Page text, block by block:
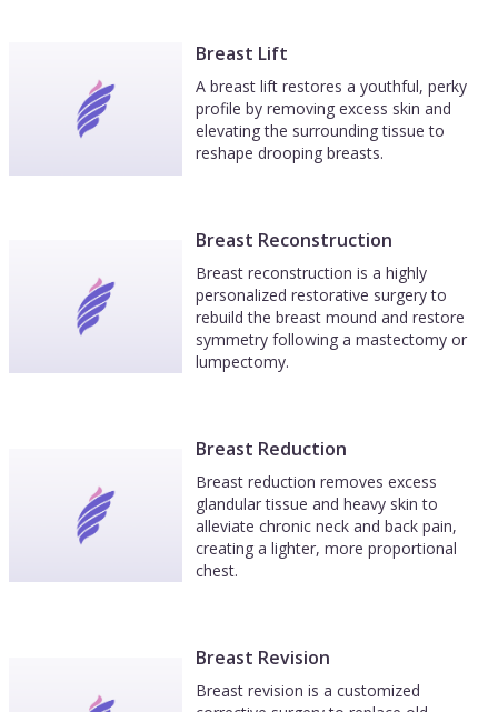
Breast Lift
A breast lift restores a youthful, perky
profile by removing excess skin and
elevating the surrounding tissue to
reshape drooping breasts.
Breast Reconstruction
Breast reconstruction is a highly
personalized restorative surgery to
rebuild the breast mound and restore
symmetry following a mastectomy or
lumpectomy.
Breast Reduction
Breast reduction removes excess
glandular tissue and heavy skin to
alleviate chronic neck and back pain,
creating a lighter, more proportional
chest.
Breast Revision
Breast revision is a customized